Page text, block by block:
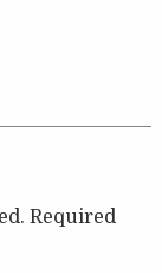
Required